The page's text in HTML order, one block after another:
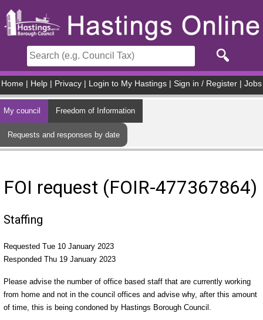
Home Help Privacy Login to My Hastings Sign in / Register Jobs
My council Freedom of Information
Requests and responses by date
FOI request (FOIR-477367864)
Staffing
Requested Tue 10 January 2023
Responded Thu 19 January 2023
Please advise the number of office based staff that are currently working
from home and not in the council offices and advise why, after this amount
of time, this is being condoned by Hastings Borough Council.